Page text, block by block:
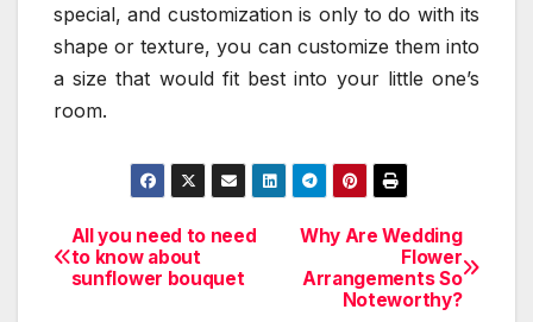
special, and customization is only to do with its
shape or texture, you can customize them into
a size that would fit best into your little one’s
room.
Post
navigation
Why Are Wedding
Flower
Arrangements So
Noteworthy?
All you need to need
to know about
sunflower bouquet